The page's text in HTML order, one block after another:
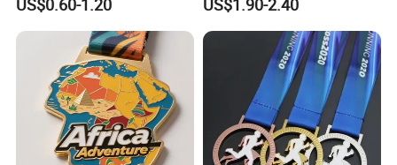
Figure Portrait Craft
Commemorative Souvenir
Medallion Customized Blue
Ribbon Medal Trophy